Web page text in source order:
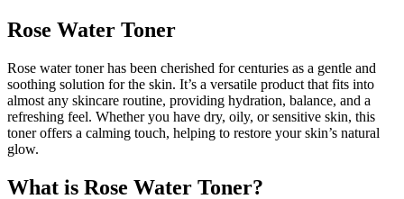
Rose Water Toner
Rose water toner has been cherished for centuries as a gentle and
soothing solution for the skin. It’s a versatile product that fits into
almost any skincare routine, providing hydration, balance, and a
refreshing feel. Whether you have dry, oily, or sensitive skin, this
toner offers a calming touch, helping to restore your skin’s natural
glow.
What is Rose Water Toner?